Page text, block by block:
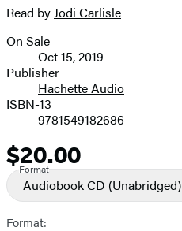
image
Read byJodi Carlisle
Formats
and
Prices
On Sale
Oct 15, 2019
Publisher
Hachette Audio
ISBN-13
9781549182686
Price
$20.00
Format
Audiobook CD (Unabridged)
Format: